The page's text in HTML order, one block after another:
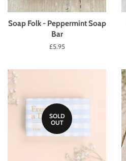
Soap Folk - Peppermint Soap
Bar
Regular
£5.95
SOLD
OUT